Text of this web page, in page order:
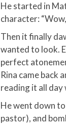
He started in
character:
​Then it finally
wanted to look.
perfect
Rina came back
reading it all day
He went down to
pastor), and